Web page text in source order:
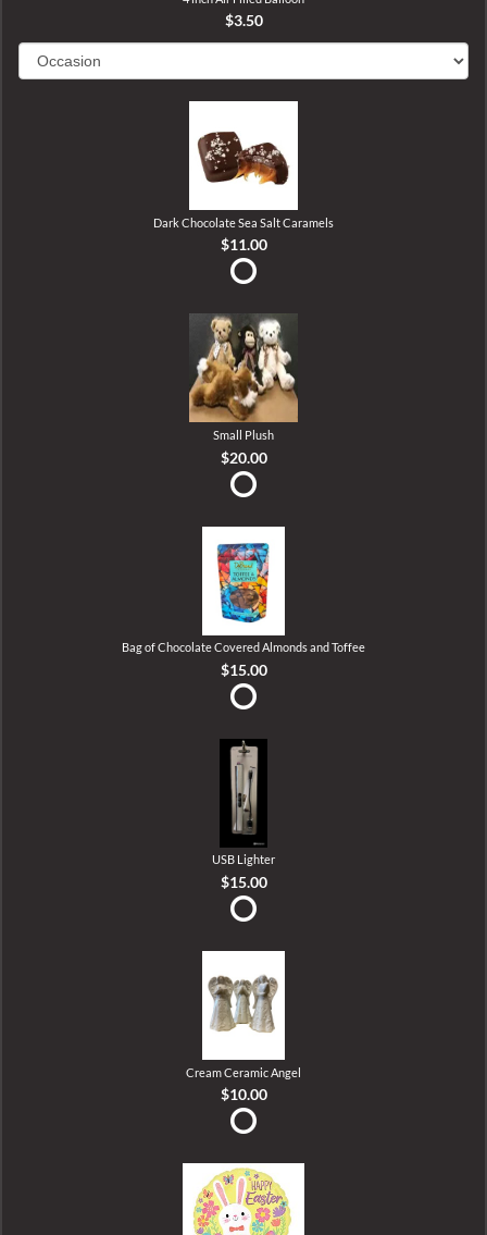
$3.50
Dark Chocolate Sea Salt Caramels
$11.00
Small Plush
$20.00
Bag of Chocolate Covered Almonds and Toffee
$15.00
USB Lighter
$15.00
Cream Ceramic Angel
$10.00